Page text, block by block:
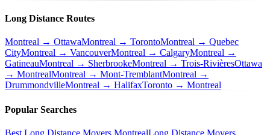
Long Distance Routes
Montreal → OttawaMontreal → TorontoMontreal → Quebec
CityMontreal → VancouverMontreal → CalgaryMontreal →
GatineauMontreal → SherbrookeMontreal → Trois-RivièresOttawa
→ MontrealMontreal → Mont-TremblantMontreal →
DrummondvilleMontreal → HalifaxToronto → Montreal
Popular Searches
Best Long Distance Movers MontrealLong Distance Movers